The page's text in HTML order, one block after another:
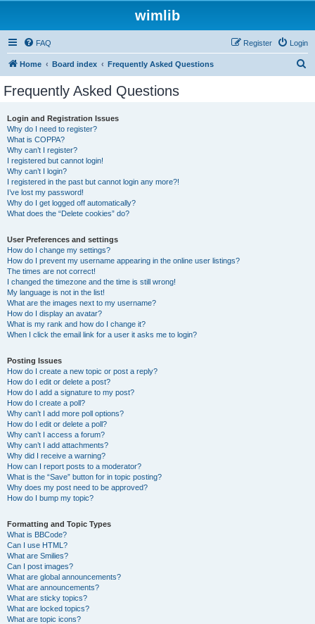
wimlib
FAQ Login
Register
Home Board index Frequently Asked Questions
Frequently Asked Questions
Login and Registration Issues
Why do I need to register?
What is COPPA?
Why can’t I register?
I registered but cannot login!
Why can’t I login?
I registered in the past but cannot login any more?!
I’ve lost my password!
Why do I get logged off automatically?
What does the “Delete cookies” do?
User Preferences and settings
How do I change my settings?
How do I prevent my username appearing in the online user listings?
The times are not correct!
I changed the timezone and the time is still wrong!
My language is not in the list!
What are the images next to my username?
How do I display an avatar?
What is my rank and how do I change it?
When I click the email link for a user it asks me to login?
Posting Issues
How do I create a new topic or post a reply?
How do I edit or delete a post?
How do I add a signature to my post?
How do I create a poll?
Why can’t I add more poll options?
How do I edit or delete a poll?
Why can’t I access a forum?
Why can’t I add attachments?
Why did I receive a warning?
How can I report posts to a moderator?
What is the “Save” button for in topic posting?
Why does my post need to be approved?
How do I bump my topic?
Formatting and Topic Types
What is BBCode?
Can I use HTML?
What are Smilies?
Can I post images?
What are global announcements?
What are announcements?
What are sticky topics?
What are locked topics?
What are topic icons?